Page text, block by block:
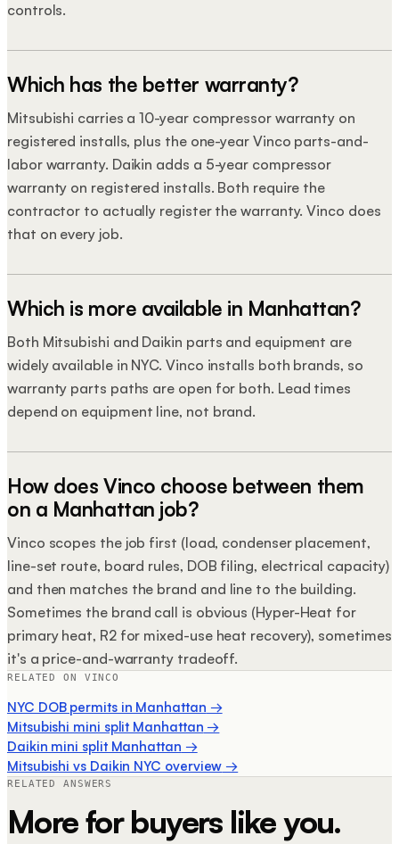
controls.
Which has the better warranty?
Mitsubishi carries a 10-year compressor warranty on
registered installs, plus the one-year Vinco parts-and-
labor warranty. Daikin adds a 5-year compressor
warranty on registered installs. Both require the
contractor to actually register the warranty. Vinco does
that on every job.
Which is more available in Manhattan?
Both Mitsubishi and Daikin parts and equipment are
widely available in NYC. Vinco installs both brands, so
warranty parts paths are open for both. Lead times
depend on equipment line, not brand.
How does Vinco choose between them
on a Manhattan job?
Vinco scopes the job first (load, condenser placement,
line-set route, board rules, DOB filing, electrical capacity)
and then matches the brand and line to the building.
Sometimes the brand call is obvious (Hyper-Heat for
primary heat, R2 for mixed-use heat recovery), sometimes
it's a price-and-warranty tradeoff.
RELATED ON VINCO
NYC DOB permits in Manhattan →
Mitsubishi mini split Manhattan →
Daikin mini split Manhattan →
Mitsubishi vs Daikin NYC overview →
RELATED ANSWERS
More for buyers like you.